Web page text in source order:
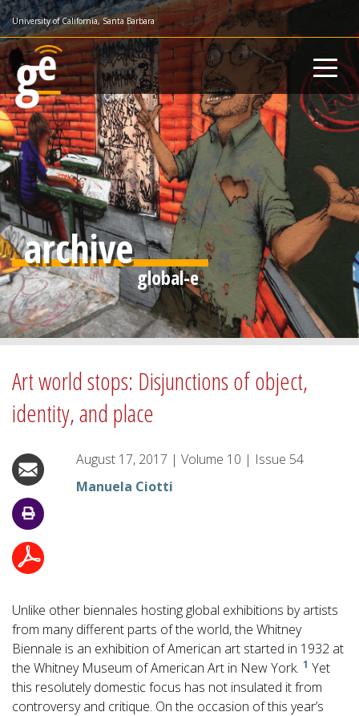
Skip
to
main
content
University of California, Santa Barbara
archive
Art world stops: Disjunctions of object,
identity, and place
August 17, 2017 | Volume 10 | Issue 54
Manuela Ciotti
Unlike other biennales hosting global exhibitions by artists
from many different parts of the world, the Whitney
Biennale is an exhibition of American art started in 1932 at
the Whitney Museum of American Art in New York. 1 Yet
this resolutely domestic focus has not insulated it from
controversy and critique. On the occasion of this year’s